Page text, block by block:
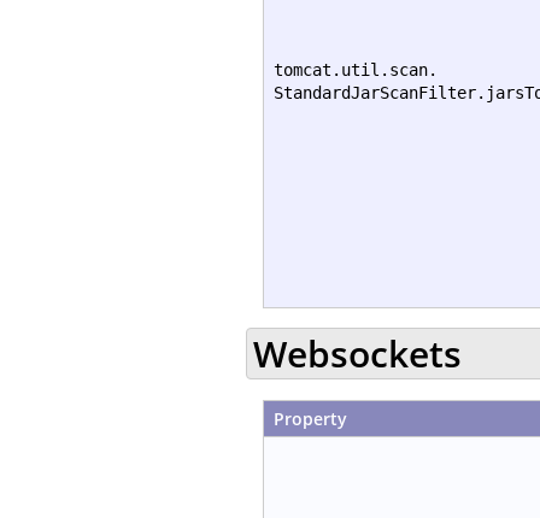
tomcat.util.scan.
Websockets
Property